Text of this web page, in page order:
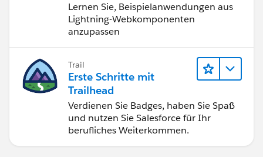
Lernen Sie, Beispielanwendungen aus
Lightning-Webkomponenten
anzupassen
Trail
Erste Schritte mit
Trailhead
Verdienen Sie Badges, haben Sie Spaß
und nutzen Sie Salesforce für Ihr
berufliches Weiterkommen.